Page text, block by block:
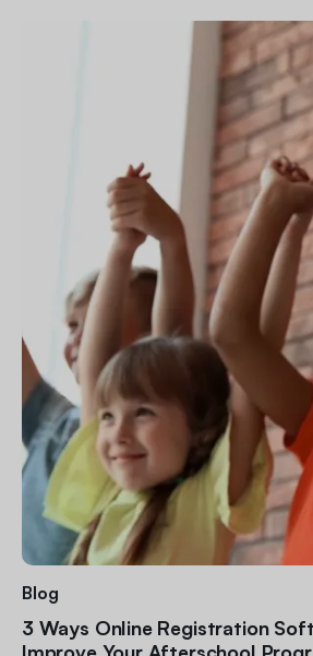
Blog
3 Ways Online Registration
Improve Your Afterschool